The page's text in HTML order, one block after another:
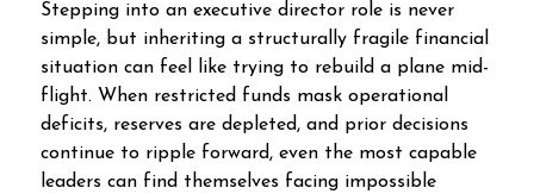
Stepping into an executive director role is never
simple, but inheriting a structurally fragile financial
situation can feel like trying to rebuild a plane mid-
flight. When restricted funds mask operational
deficits, reserves are depleted, and prior decisions
continue to ripple forward, even the most capable
leaders can find themselves facing impossible